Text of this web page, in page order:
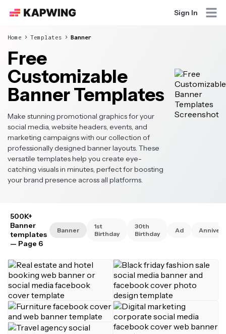
Sign In
Home Templates Banner
Free
Customizable
Banner Templates
Make stunning promotional graphics for your
social media, website headers, events, and
marketing campaigns with our collection of
professionally designed banner layouts. These
versatile templates help you create eye-
catching visuals in minutes, perfect for boosting
your brand presence across all platforms.
500K+
Banner
templates
— Page 6
Banner
1st
Birthday
30th
Birthday
Ad